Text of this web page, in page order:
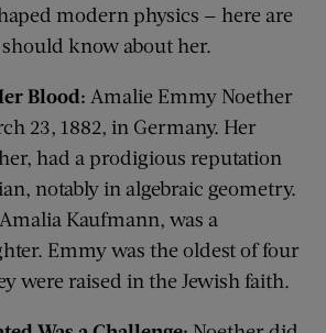
modern physics — here are
know about her.
Blood: Amalie Emmy Noether
23, 1882, in Germany. Her
had a prodigious reputation
notably in algebraic geometry.
Kaufmann, was a
Emmy was the oldest of four
were raised in the Jewish faith.